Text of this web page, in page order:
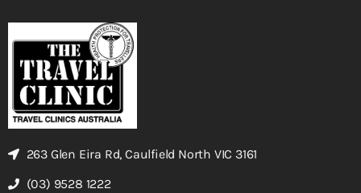
263 Glen Eira Rd, Caulfield North VIC 3161
(03) 9528 1222